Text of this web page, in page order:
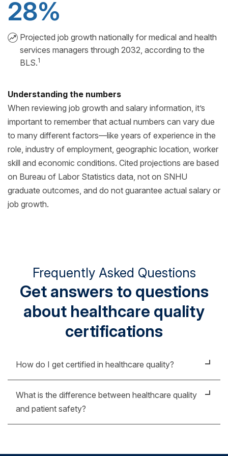
28%
Projected job growth nationally for medical and health
services managers through 2032, according to the
BLS.1
Understanding the numbers
When reviewing job growth and salary information, it’s
important to remember that actual numbers can vary due
to many different factors—like years of experience in the
role, industry of employment, geographic location, worker
skill and economic conditions. Cited projections are based
on Bureau of Labor Statistics data, not on SNHU
graduate outcomes, and do not guarantee actual salary or
job growth.
Frequently Asked Questions
Get answers to questions
about healthcare quality
certifications
How do I get certified in healthcare quality?
demonstrates your knowledge in healthcare quality,
our online post-graduate certificate in healthcare
quality and safety is a strong place to start.
What is the difference between healthcare quality
and patient safety?